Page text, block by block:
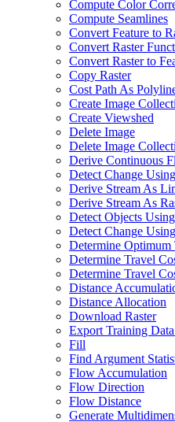
Compute Color
Compute Seamlines
Convert Feature to
Convert Raster
Convert Raster to
Copy Raster
Cost Path As
Create Image
Create Viewshed
Delete Image
Delete Image
Derive Continuous
Detect Change
Derive Stream As
Derive Stream As
Detect Objects
Detect Change
Determine
Determine Travel
Determine Travel
Distance
Distance Allocation
Download Raster
Export Training
Fill
Find Argument
Flow Accumulation
Flow Direction
Flow Distance
Generate